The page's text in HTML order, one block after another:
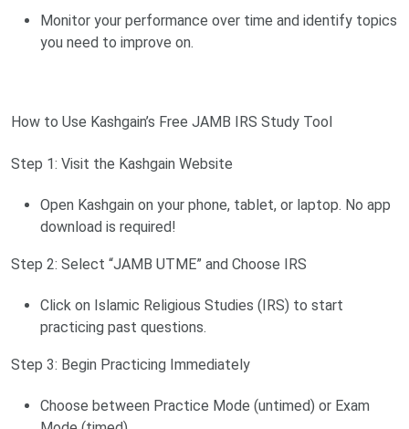
Monitor your performance over time and identify topics
you need to improve on.
How to Use Kashgain’s Free JAMB IRS Study Tool
Step 1: Visit the Kashgain Website
Open Kashgain on your phone, tablet, or laptop. No app
download is required!
Step 2: Select “JAMB UTME” and Choose IRS
Click on Islamic Religious Studies (IRS) to start
practicing past questions.
Step 3: Begin Practicing Immediately
Choose between Practice Mode (untimed) or Exam